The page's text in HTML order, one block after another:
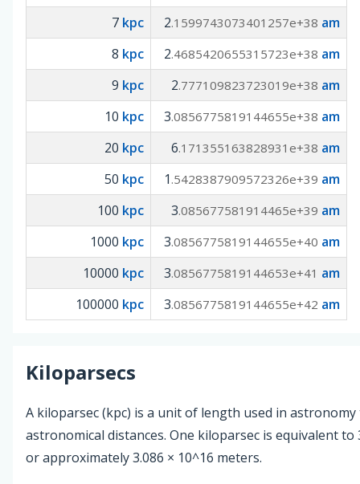
7 kpc 2.1599743073401257e+38 am
8 kpc 2.4685420655315723e+38 am
9 kpc 2.777109823723019e+38 am
10 kpc 3.0856775819144655e+38 am
20 kpc 6.171355163828931e+38 am
50 kpc 1 .5428387909572326e+39 am
100 kpc 3.085677581914465e+39 am
1000 kpc 3.0856775819144655e+40 am
10000 kpc 3.0856775819144653e+41 am
100000 kpc 3.0856775819144655e+42 am
Kiloparsecs
A kiloparsec (kpc) is a unit of length used in
astronomical distances. One kiloparsec is equivalent to
or approximately 3.086 × 10^16 meters.